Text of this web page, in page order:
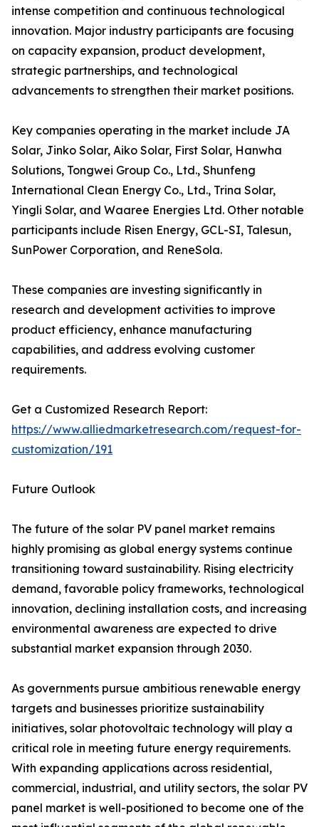
intense competition and continuous technological
innovation. Major industry participants are focusing
on capacity expansion, product development,
strategic partnerships, and technological
advancements to strengthen their market positions.
Key companies operating in the market include JA
Solar, Jinko Solar, Aiko Solar, First Solar, Hanwha
Solutions, Tongwei Group Co., Ltd., Shunfeng
International Clean Energy Co., Ltd., Trina Solar,
Yingli Solar, and Waaree Energies Ltd. Other notable
participants include Risen Energy, GCL-SI, Talesun,
SunPower Corporation, and ReneSola.
These companies are investing significantly in
research and development activities to improve
product efficiency, enhance manufacturing
capabilities, and address evolving customer
requirements.
Get a Customized Research Report:
https://www.alliedmarketresearch.com/request-for-
customization/191
Future Outlook
The future of the solar PV panel market remains
highly promising as global energy systems continue
transitioning toward sustainability. Rising electricity
demand, favorable policy frameworks, technological
innovation, declining installation costs, and increasing
environmental awareness are expected to drive
substantial market expansion through 2030.
As governments pursue ambitious renewable energy
targets and businesses prioritize sustainability
initiatives, solar photovoltaic technology will play a
critical role in meeting future energy requirements.
With expanding applications across residential,
commercial, industrial, and utility sectors, the solar PV
panel market is well-positioned to become one of the